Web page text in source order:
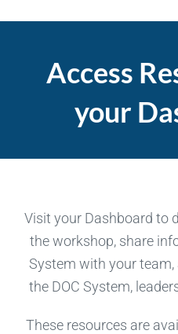
Access
your
Visit your Dashboard to
the workshop, share
System with your
the DOC System,
These resources are